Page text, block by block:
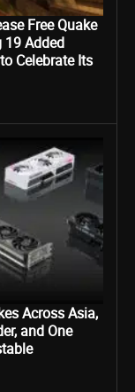
Free Quake
19 Added
Celebrate Its
Across Asia,
and One